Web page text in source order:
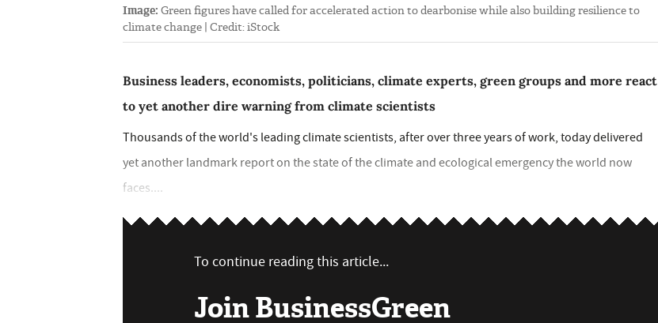
Image: Green figures have called for accelerated action to dearbonise while also building resilience to
climate change | Credit: iStock
Business leaders, economists, politicians, climate experts, green groups and more react
to yet another dire warning from climate scientists
Thousands of the world's leading climate scientists, after over three years of work, today delivered
yet another landmark report on the state of the climate and ecological emergency the world now
faces....
To continue reading this article...
Join BusinessGreen